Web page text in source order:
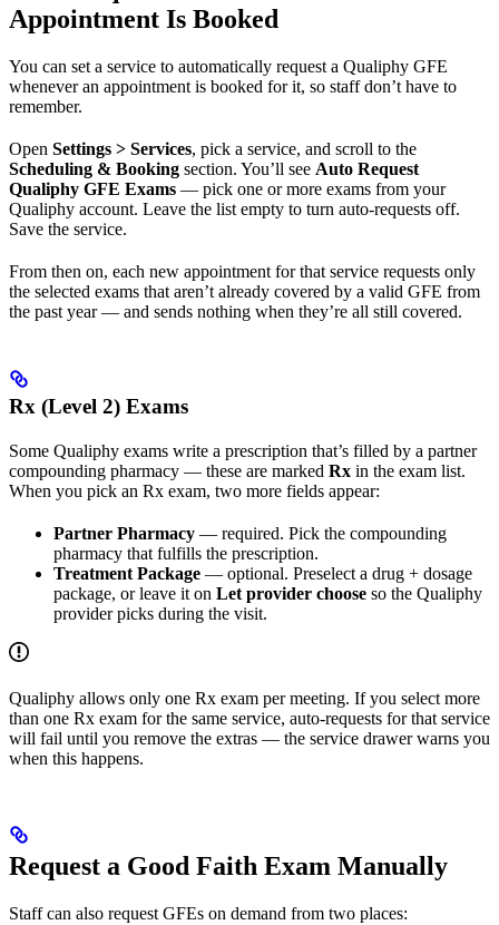
Appointment Is Booked
You can set a service to automatically request a Qualiphy GFE
whenever an appointment is booked for it, so staff don’t have to
remember.
Open Settings > Services, pick a service, and scroll to the
Scheduling & Booking section. You’ll see Auto Request
Qualiphy GFE Exams — pick one or more exams from your
Qualiphy account. Leave the list empty to turn auto-requests off.
Save the service.
From then on, each new appointment for that service requests only
the selected exams that aren’t already covered by a valid GFE from
the past year — and sends nothing when they’re all still covered.
Rx (Level 2) Exams
Some Qualiphy exams write a prescription that’s filled by a partner
compounding pharmacy — these are marked Rx in the exam list.
When you pick an Rx exam, two more fields appear:
Partner Pharmacy — required. Pick the compounding
pharmacy that fulfills the prescription.
Treatment Package — optional. Preselect a drug + dosage
package, or leave it on Let provider choose so the Qualiphy
provider picks during the visit.
Qualiphy allows only one Rx exam per meeting. If you select more
than one Rx exam for the same service, auto-requests for that service
will fail until you remove the extras — the service drawer warns you
when this happens.
Request a Good Faith Exam Manually
Staff can also request GFEs on demand from two places: